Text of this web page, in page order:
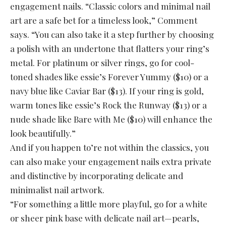
engagement nails. “Classic colors and minimal nail
art are a safe bet for a timeless look,” Comment
says. “You can also take it a step further by choosing
a polish with an undertone that flatters your ring’s
metal. For platinum or silver rings, go for cool-
toned shades like essie’s Forever Yummy ($10) or a
navy blue like Caviar Bar ($13). If your ring is gold,
warm tones like essie’s Rock the Runway ($13) or a
nude shade like Bare with Me ($10) will enhance the
look beautifully.”
And if you happen to’re not within the classics, you
can also make your engagement nails extra private
and distinctive by incorporating delicate and
minimalist nail artwork.
“For something a little more playful, go for a white
or sheer pink base with delicate nail art—pearls,